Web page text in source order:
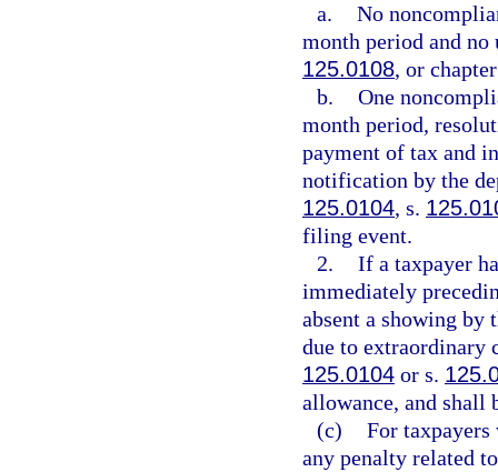
a. No
month period and
125.0108, or
b. One
month period,
payment of tax and
notification by the
125.0104, s.
filing event.
2. If a taxpayer
immediately
absent a showing by
due to extraordinary
125.0104 or s.
allowance, and shall
(c) For
any penalty related